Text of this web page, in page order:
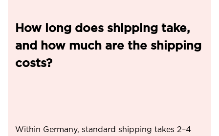
How long does shipping take,
and how much are the shipping
costs?
Within Germany, standard shipping takes 2–4